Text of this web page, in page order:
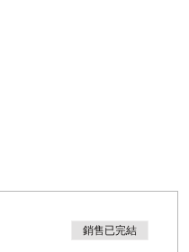
銷售已完結